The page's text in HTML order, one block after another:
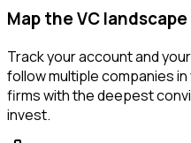
Map the VC
Track your account and
follow multiple companies
firms with the deepest
invest.